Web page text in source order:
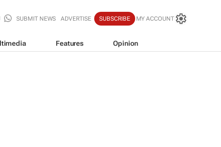
SUBMIT NEWS ADVERTISE SUBSCRIBE MY ACCOUNT
Features Opinion